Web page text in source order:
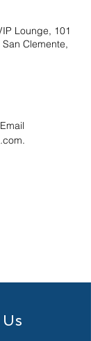
Lounge, 101
Clemente,